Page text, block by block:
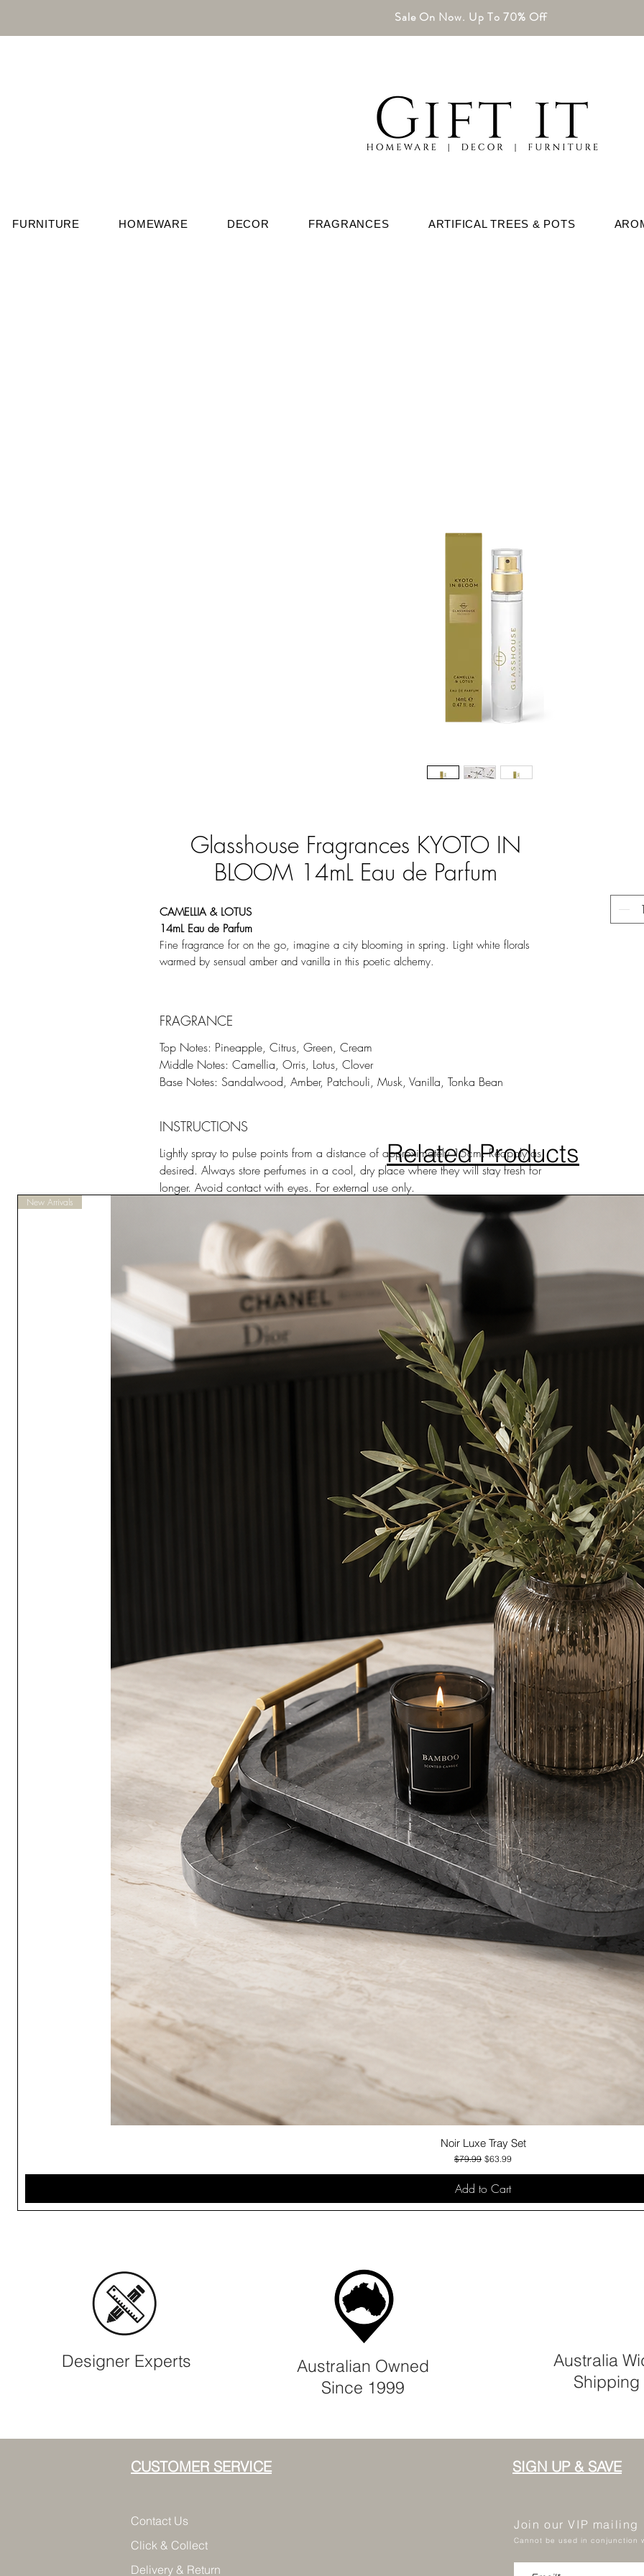
Sale On Now. Up To 70% Off
FURNITURE HOMEWARE DECOR FRAGRANCES ARTIFICAL TREES & POTS
Glasshouse Fragrances KYOTO IN
BLOOM 14mL Eau de Parfum
CAMELLIA & LOTUS
14mL Eau de Parfum
Fine fragrance for on the go, imagine a city blooming in spring. Light white florals
warmed by sensual amber and vanilla in this poetic alchemy.
FRAGRANCE
Top Notes: Pineapple, Citrus, Green, Cream
Middle Notes: Camellia, Orris, Lotus, Clover
Base Notes: Sandalwood, Amber, Patchouli, Musk, Vanilla, Tonka Bean
INSTRUCTIONS
Lightly spray to pulse points from a distance of approximately 15cm. Reapply as
desired. Always store perfumes in a cool, dry place where they will stay fresh for
longer. Avoid contact with eyes. For external use only.
Related Products
Quick View
New Arrivals
Noir Luxe Tray Set
Regular Price
$79.99 Sale Price
$63.99
Add to Cart
Designer Experts
Australian Owned
Since 1999
Australia
Shipping
CUSTOMER SERVICE
Contact Us
Click & Collect
Delivery & Return
SIGN UP & SAVE
Join our VIP
Cannot be used in conjunction